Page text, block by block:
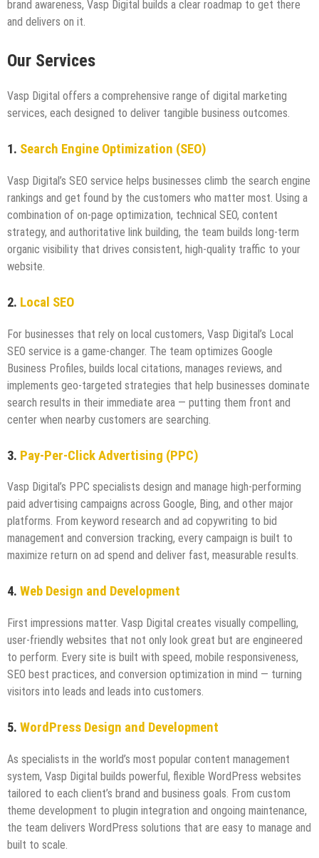
brand awareness, Vasp Digital builds a clear roadmap to get there
and delivers on it.
Our Services
Vasp Digital offers a comprehensive range of digital marketing
services, each designed to deliver tangible business outcomes.
1. Search Engine Optimization (SEO)
Vasp Digital’s SEO service helps businesses climb the search engine
rankings and get found by the customers who matter most. Using a
combination of on-page optimization, technical SEO, content
strategy, and authoritative link building, the team builds long-term
organic visibility that drives consistent, high-quality traffic to your
website.
2. Local SEO
For businesses that rely on local customers, Vasp Digital’s Local
SEO service is a game-changer. The team optimizes Google
Business Profiles, builds local citations, manages reviews, and
implements geo-targeted strategies that help businesses dominate
search results in their immediate area — putting them front and
center when nearby customers are searching.
3. Pay-Per-Click Advertising (PPC)
Vasp Digital’s PPC specialists design and manage high-performing
paid advertising campaigns across Google, Bing, and other major
platforms. From keyword research and ad copywriting to bid
management and conversion tracking, every campaign is built to
maximize return on ad spend and deliver fast, measurable results.
4. Web Design and Development
First impressions matter. Vasp Digital creates visually compelling,
user-friendly websites that not only look great but are engineered
to perform. Every site is built with speed, mobile responsiveness,
SEO best practices, and conversion optimization in mind — turning
visitors into leads and leads into customers.
5. WordPress Design and Development
As specialists in the world’s most popular content management
system, Vasp Digital builds powerful, flexible WordPress websites
tailored to each client’s brand and business goals. From custom
theme development to plugin integration and ongoing maintenance,
the team delivers WordPress solutions that are easy to manage and
built to scale.